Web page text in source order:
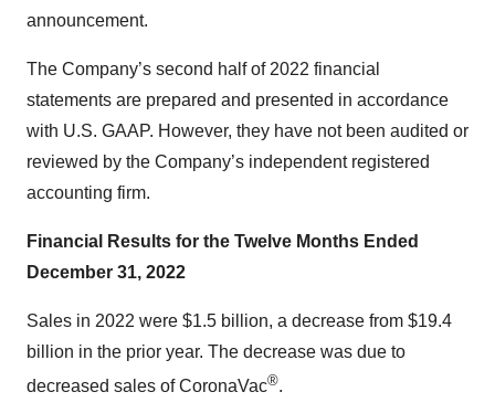
announcement.
The Company’s second half of 2022 financial
statements are prepared and presented in accordance
with U.S. GAAP. However, they have not been audited or
reviewed by the Company’s independent registered
accounting firm.
Financial Results for the Twelve Months Ended
December 31, 2022
Sales in 2022 were $1.5 billion, a decrease from $19.4
billion in the prior year. The decrease was due to
decreased sales of CoronaVac®.